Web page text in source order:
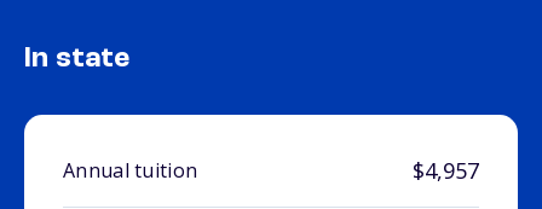
In state
Annual tuition $4,957